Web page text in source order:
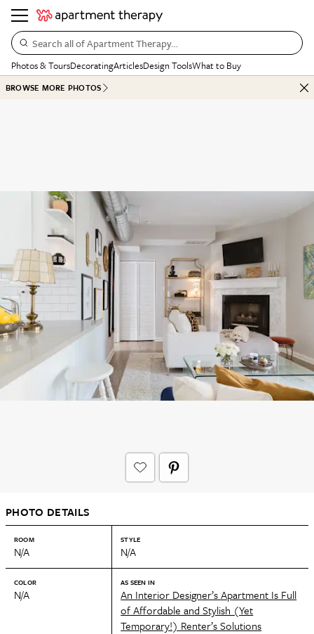
Search all of Apartment Therapy…
Photos & ToursDecoratingArticlesDesign ToolsWhat to Buy
BROWSE MORE PHOTOS
PHOTO DETAILS
ROOM
N/A
STYLE
N/A
COLOR
N/A
AS SEEN IN
An Interior Designer’s Apartment Is Full
of Affordable and Stylish (Yet
Temporary!) Renter’s Solutions